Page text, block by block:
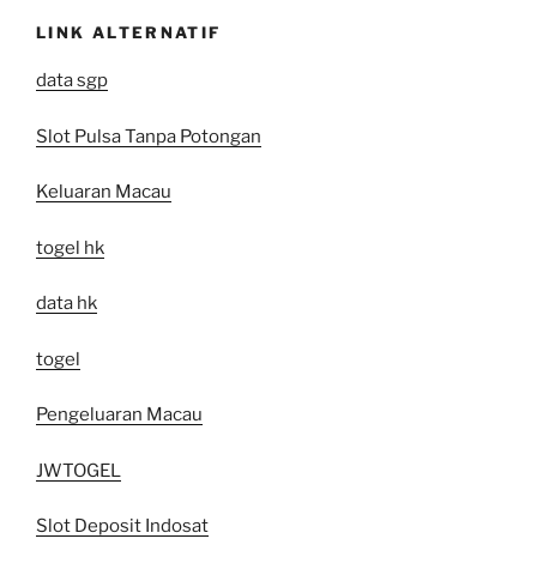
LINK ALTERNATIF
data sgp
Slot Pulsa Tanpa Potongan
Keluaran Macau
togel hk
data hk
togel
Pengeluaran Macau
JWTOGEL
Slot Deposit Indosat